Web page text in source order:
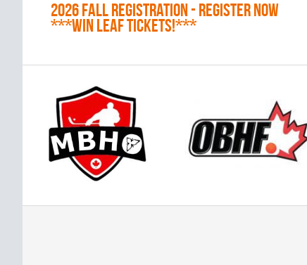
2026 Fall Registration - REGISTER NOW
***WIN LEAF TICKETS!***